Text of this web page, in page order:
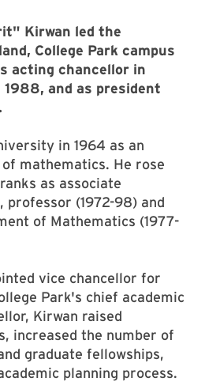
Kirwan led the
College Park campus
acting chancellor in
and as president
in 1964 as an
mathematics. He rose
as associate
professor (1972-98) and
of Mathematics (1977-
vice chancellor for
Park's chief academic
Kirwan raised
increased the number of
graduate fellowships,
planning process.